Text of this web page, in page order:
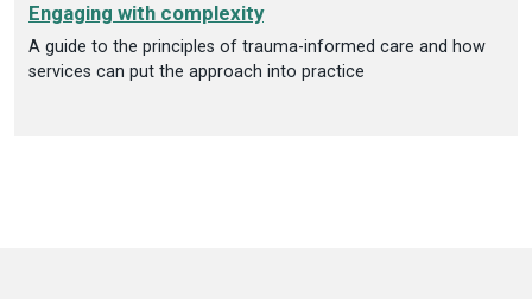
Engaging with complexity
A guide to the principles of trauma-informed care and how
services can put the approach into practice